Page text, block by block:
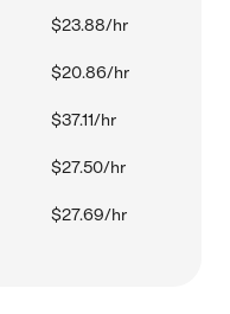
$23.88/hr
$20.86/hr
$37.11/hr
$27.50/hr
$27.69/hr